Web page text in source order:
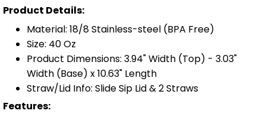
Product Details:
Material: 18/8 Stainless-steel (BPA Free)
Size: 40 Oz
Product Dimensions: 3.94" Width (Top) - 3.03"
Width (Base) x 10.63" Length
Straw/Lid Info: Slide Sip Lid & 2 Straws
Features: